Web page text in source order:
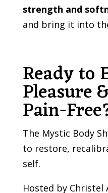
strength and
and bring it into
Ready to
Pleasure
Pain-
The Mystic Body
to restore,
self.
Hosted by